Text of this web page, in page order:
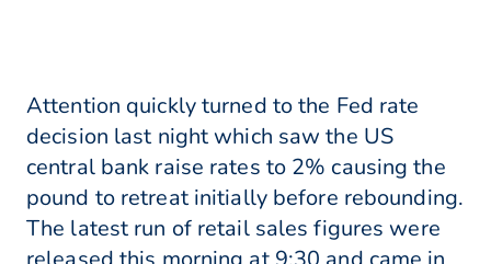
Attention quickly turned to the Fed rate
decision last night which saw the US
central bank raise rates to 2% causing the
pound to retreat initially before rebounding.
The latest run of retail sales figures were